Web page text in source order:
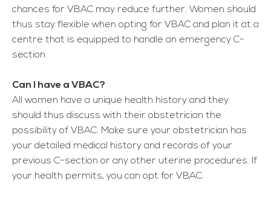
chances for VBAC may reduce further. Women should
thus stay flexible when opting for VBAC and plan it at a
centre that is equipped to handle an emergency C-
section.
Can I have a VBAC?
All women have a unique health history and they
should thus discuss with their obstetrician the
possibility of VBAC. Make sure your obstetrician has
your detailed medical history and records of your
previous C-section or any other uterine procedures. If
your health permits, you can opt for VBAC.